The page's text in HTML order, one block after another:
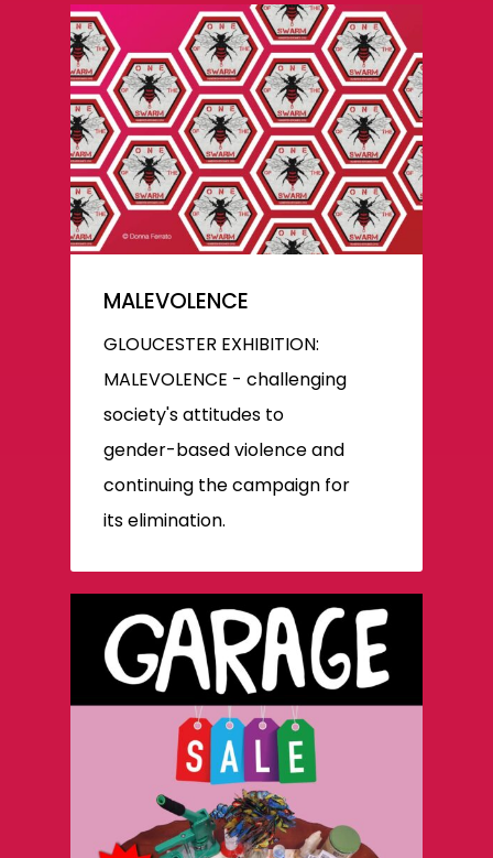
MALEVOLENCE
GLOUCESTER EXHIBITION:
MALEVOLENCE - challenging
society's attitudes to
gender-based violence and
continuing the campaign for
its elimination.